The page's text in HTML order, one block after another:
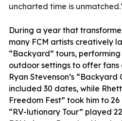
uncharted time is
During a year that
many FCM artists creatively
“Backyard” tours,
outdoor settings to offer fans
Ryan Stevenson’s “Backyard
included 30 dates, while
Freedom Fest” took him to 26
“RV-lutionary Tour” played